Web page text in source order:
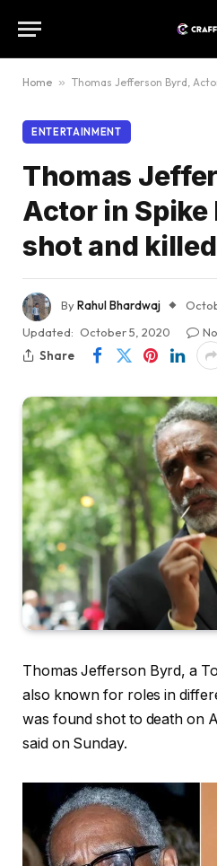
Home » Thomas Jefferson Byrd, Actor in
ENTERTAINMENT
Thomas
Actor in Spike
shot and
ByRahul Bhardwaj
Updated: October 5, 2020
Share
Thomas Jefferson Byrd, a
also known for roles in
was found shot to death on
said on Sunday.